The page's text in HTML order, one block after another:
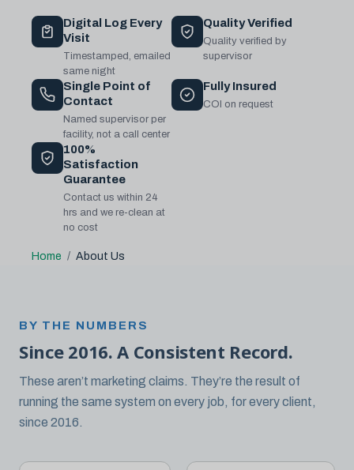
Digital Log Every
Visit
Timestamped, emailed
same night
Quality Verified
Quality verified by
supervisor
Single Point of
Contact
Named supervisor per
facility, not a call center
Fully Insured
COI on request
100%
Satisfaction
Guarantee
Contact us within 24
hrs and we re-clean at
no cost
Home About Us
BY THE NUMBERS
Since 2016. A Consistent Record.
These aren’t marketing claims. They’re the result of
running the same system on every job, for every client,
since 2016.